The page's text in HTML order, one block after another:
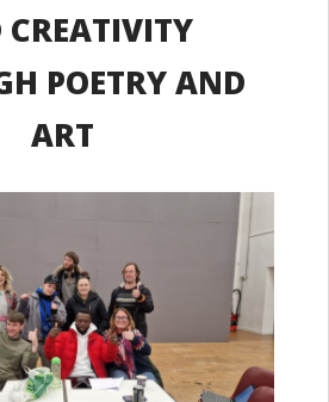
POETRY AND
ART